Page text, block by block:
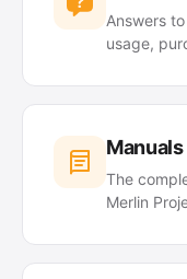
Answers
usage,
Manuals
The
Merlin